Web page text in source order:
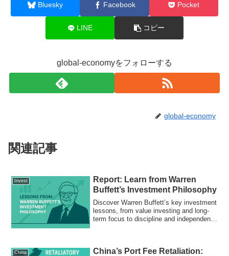
Bluesky Facebook Pocket
LINE コピー
global-economyをフォローする
global-economy
関連記事
Invest
Report: Learn from Warren
Buffett’s Investment Philosophy
Discover Warren Buffett’s key investment
lessons, from value investing and long-
term focus to discipline and independent
China
China’s Port Fee Retaliation: